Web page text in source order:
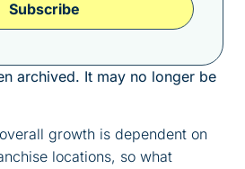
Subscribe
archived. It may no longer be
growth is dependent on
locations, so what